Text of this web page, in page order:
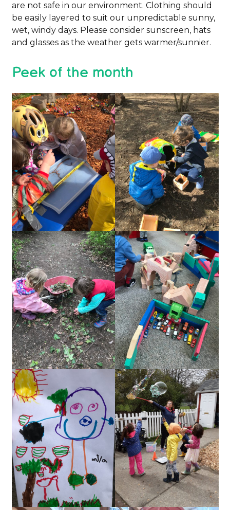
are not safe in our environment. Clothing should
be easily layered to suit our unpredictable sunny,
wet, windy days. Please consider sunscreen, hats
and glasses as the weather gets warmer/sunnier.
Peek of the month